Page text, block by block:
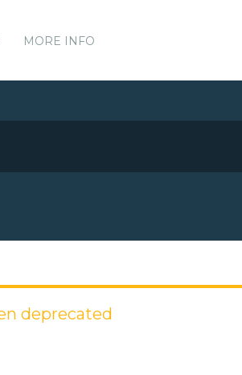
MORE INFO
deprecated